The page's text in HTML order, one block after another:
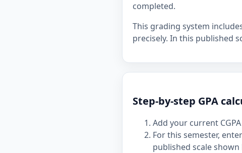
completed.
This grading system
precisely. In this published
Step-by-step GPA
Add your current
For this semester,
published scale shown